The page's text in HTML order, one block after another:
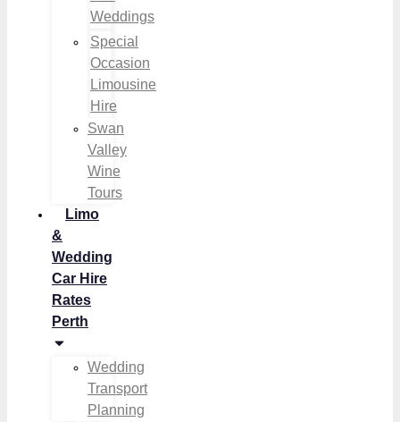
Weddings
Special
Occasion
Limousine
Hire
Swan
Valley
Wine
Tours
Limo
&
Wedding
Car Hire
Rates
Perth
Wedding
Transport
Planning